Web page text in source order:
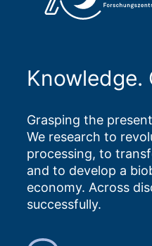
Knowledge.
Grasping the
We research to
processing, to
and to develop a
economy. Across
successfully.